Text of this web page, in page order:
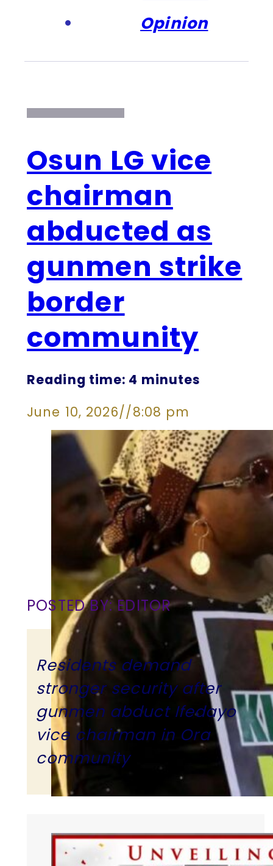
Opinion
Osun LG vice
chairman
abducted as
gunmen strike
border
community
Reading time: 4 minutes
June 10, 2026//8:08 pm
POSTED BY: EDITOR
Residents demand
stronger security after
gunmen abduct Ifedayo
vice chairman in Ora
community